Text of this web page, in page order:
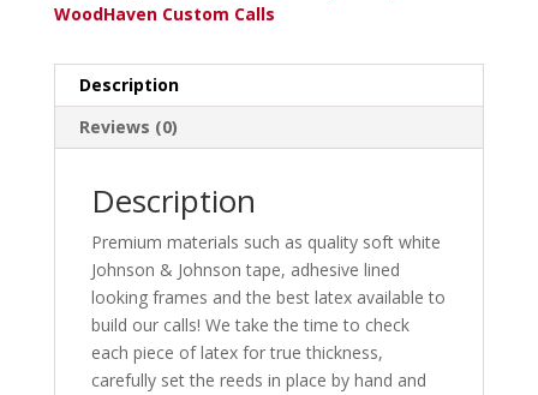
WoodHaven Custom Calls
Description
Reviews (0)
Description
Premium materials such as quality soft white
Johnson & Johnson tape, adhesive lined
looking frames and the best latex available to
build our calls! We take the time to check
each piece of latex for true thickness,
carefully set the reeds in place by hand and